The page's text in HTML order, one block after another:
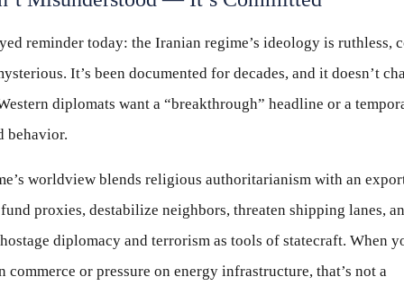
reminder today: the Iranian regime’s ideology is ruthless,
It’s been documented for decades, and it doesn’t
diplomats want a “breakthrough” headline or a
behavior.
worldview blends religious authoritarianism with an
proxies, destabilize neighbors, threaten shipping lanes,
diplomacy and terrorism as tools of statecraft. When
commerce or pressure on energy infrastructure, that’s not a